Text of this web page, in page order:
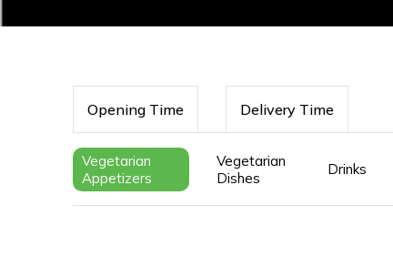
Opening Time Delivery Time
Vegetarian
Appetizers
Vegetarian
Dishes
Drinks